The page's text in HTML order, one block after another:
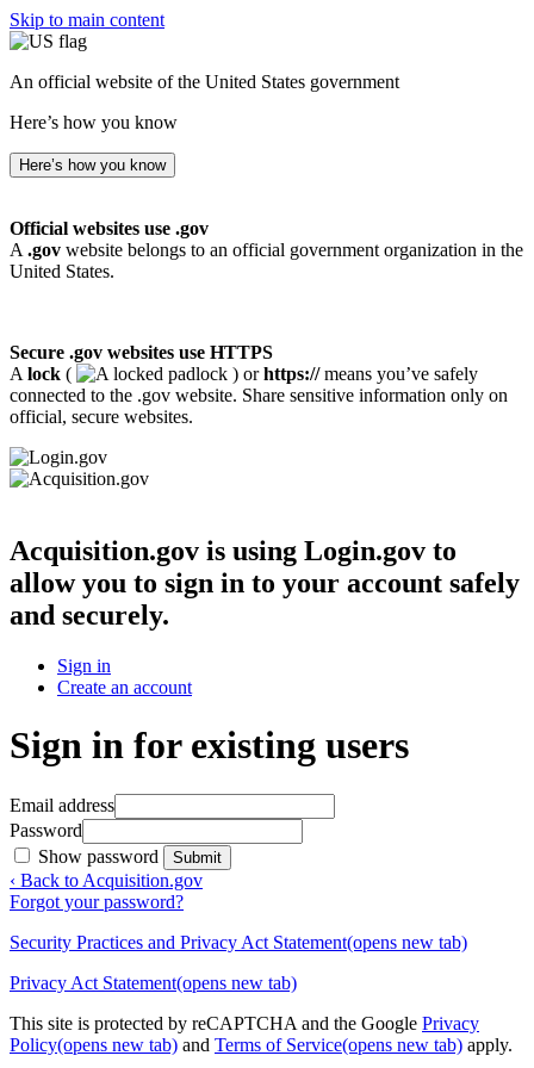
Skip to main content
An official website of the United States government
Here’s how you know
Here’s how you know
Official websites use .gov
A .gov website belongs to an official government organization in the
United States.
Secure .gov websites use HTTPS
A lock ( ) orhttps://means you’ve safely
connected to the .gov website. Share sensitive information only on
official, secure websites.
Acquisition.gov is using Login.gov to
allow you to sign in to your account safely
and securely.
Sign in
Create an account
Sign in for existing users
Email address
Password
Show password
Submit
‹ Back to Acquisition.gov
Forgot your password?
Security Practices and Privacy Act Statement(opens new tab)
Privacy Act Statement(opens new tab)
This site is protected by reCAPTCHA and the Google Privacy
Policy(opens new tab) and Terms of Service(opens new tab) apply.